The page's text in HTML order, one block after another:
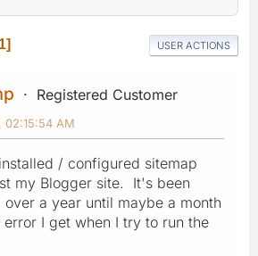
USER ACTIONS
Registered Customer
02:15:54 AM
/ configured sitemap
my Blogger site. It's been
a year until maybe a month
I get when I try to run the